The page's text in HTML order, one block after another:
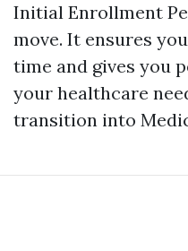
Initial Enrollment
move. It ensures
time and gives you
your healthcare
transition into